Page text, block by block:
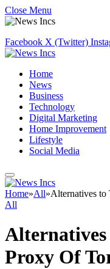
Close Menu
Facebook X (Twitter)
Home
News
Business
Technology
Digital Marketing
Home Improvement
Lifestyle
Social Media
Home»All»Alternatives to
All
Alternatives
Proxy Of